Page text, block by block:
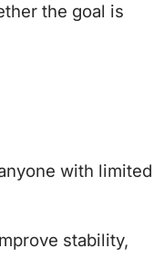
the goal is
with limited
stability,